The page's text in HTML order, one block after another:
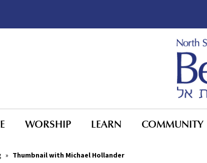
WORSHIP LEARN COMMUNITY
» Thumbnail with Michael Hollander